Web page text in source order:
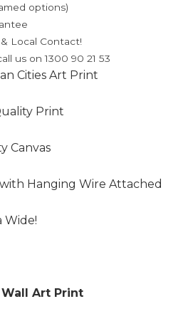
options)
Local Contact!
us on 1300 90 21 53
Cities Art Print
Print
Canvas
Hanging Wire Attached
Wide!
Art Print